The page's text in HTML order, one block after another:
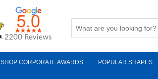
2200 Reviews
SHOP CORPORATE AWARDS POPULAR SHAPES